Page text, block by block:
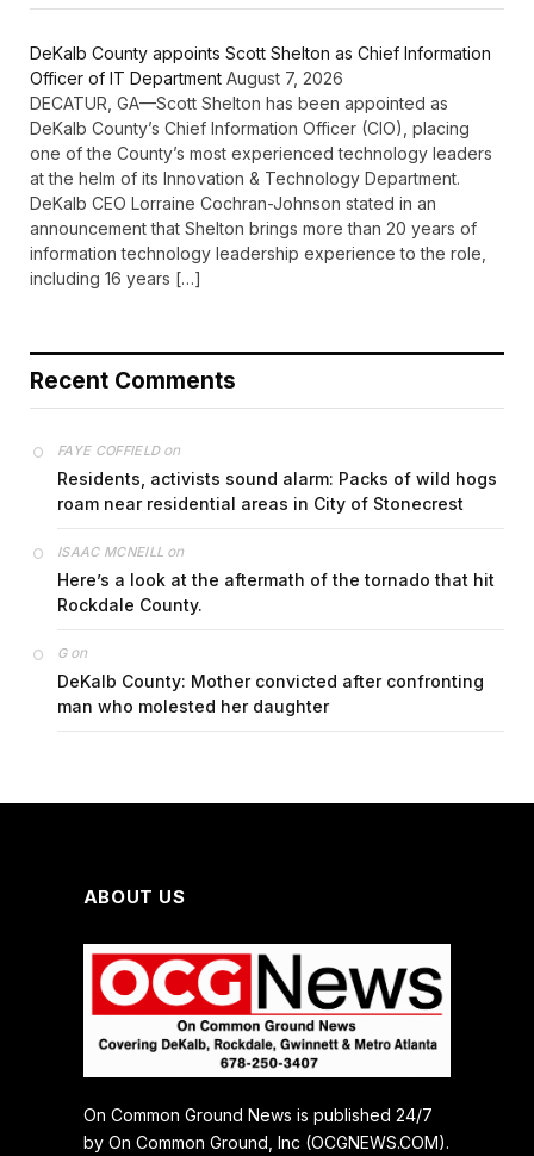
DeKalb County appoints Scott Shelton as Chief Information
Officer of IT Department August 7, 2026
DECATUR, GA—Scott Shelton has been appointed as
DeKalb County’s Chief Information Officer (CIO), placing
one of the County’s most experienced technology leaders
at the helm of its Innovation & Technology Department.
DeKalb CEO Lorraine Cochran-Johnson stated in an
announcement that Shelton brings more than 20 years of
information technology leadership experience to the role,
including 16 years […]
Recent Comments
FAYE COFFIELDon
Residents, activists sound alarm: Packs of wild hogs
roam near residential areas in City of Stonecrest
ISAAC MCNEILL on
Here’s a look at the aftermath of the tornado that hit
Rockdale County.
Gon
DeKalb County: Mother convicted after confronting
man who molested her daughter
ABOUT US
On Common Ground News is published 24/7
by On Common Ground, Inc (OCGNEWS.COM).